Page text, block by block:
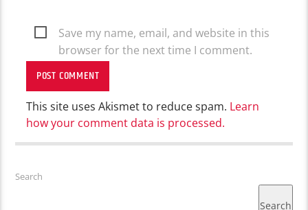
Save my name, email, and website in this
browser for the next time I comment.
This site uses Akismet to reduce spam. Learn
how your comment data is processed.
Search
Search